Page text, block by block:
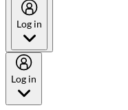
Log in
Log in